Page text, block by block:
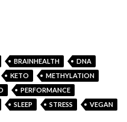
Through Epigenetics
BRAINHEALTH
DNA
KETO
METHYLATION
PERFORMANCE
SLEEP STRESS
VEGAN